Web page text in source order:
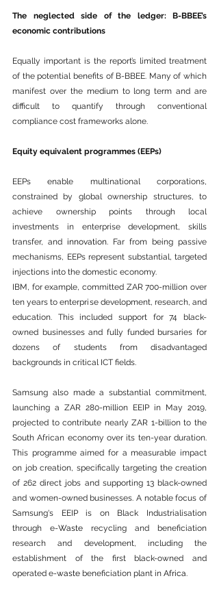
The neglected side of the ledger: B-BBEE’s
economic contributions
Equally important is the report’s limited treatment
of the potential benefits of B-BBEE. Many of which
manifest over the medium to long term and are
difficult to quantify through conventional
compliance cost frameworks alone.
Equity equivalent programmes (EEPs)
EEPs enable multinational corporations,
constrained by global ownership structures, to
achieve ownership points through local
investments in enterprise development, skills
transfer, and innovation. Far from being passive
mechanisms, EEPs represent substantial, targeted
injections into the domestic economy.
IBM, for example, committed ZAR 700-million over
ten years to enterprise development, research, and
education. This included support for 74 black-
owned businesses and fully funded bursaries for
dozens of students from disadvantaged
backgrounds in critical ICT fields.
Samsung also made a substantial commitment,
launching a ZAR 280-million EEIP in May 2019,
projected to contribute nearly ZAR 1-billion to the
South African economy over its ten-year duration.
This programme aimed for a measurable impact
on job creation, specifically targeting the creation
of 262 direct jobs and supporting 13 black-owned
and women-owned businesses. A notable focus of
Samsung's EEIP is on Black Industrialisation
through e-Waste recycling and beneficiation
research and development, including the
establishment of the first black-owned and
operated e-waste beneficiation plant in Africa.